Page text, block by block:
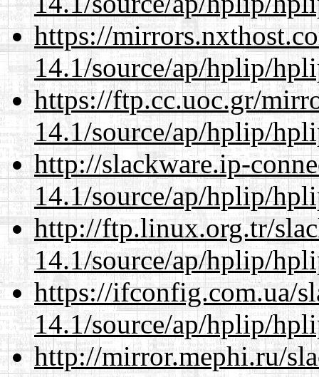
https://
14.1/source/ap/hplip/
https://ftp.cc.uoc.gr/
14.1/source/ap/hplip/
http://slackware.ip-
14.1/source/ap/hplip/
http://ftp.linux.org.tr/
14.1/source/ap/hplip/
https://ifconfig.com.ua/
14.1/source/ap/hplip/
http://mirror.mephi.ru/